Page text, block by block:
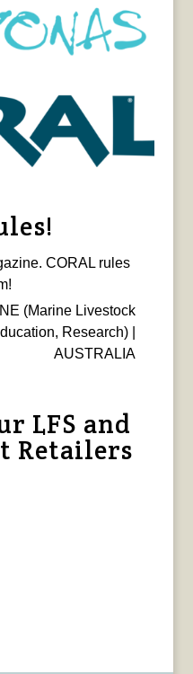
CORAL rules
(Marine Livestock
Research) |
AUSTRALIA
LFS and
Retailers